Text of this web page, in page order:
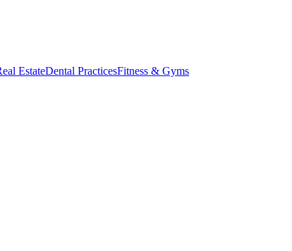
EstateDental PracticesFitness & Gyms